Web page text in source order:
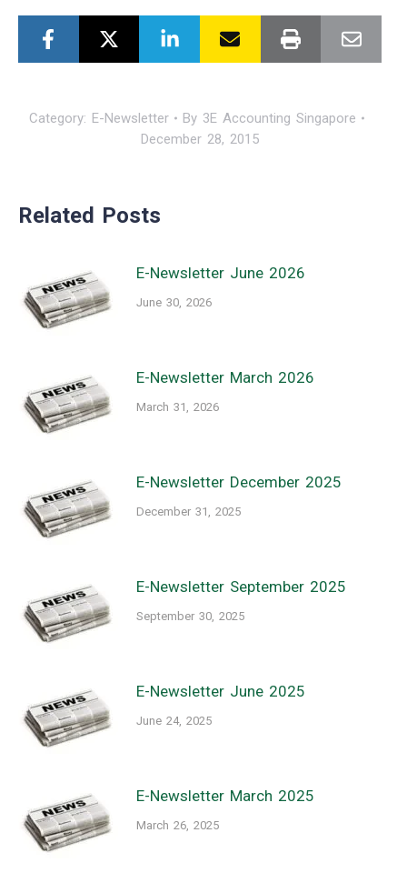
Category: E-Newsletter By 3E Accounting Singapore
December 28, 2015
Related Posts
E-Newsletter June 2026
June 30, 2026
E-Newsletter March 2026
March 31, 2026
E-Newsletter December 2025
December 31, 2025
E-Newsletter September 2025
September 30, 2025
E-Newsletter June 2025
June 24, 2025
E-Newsletter March 2025
March 26, 2025